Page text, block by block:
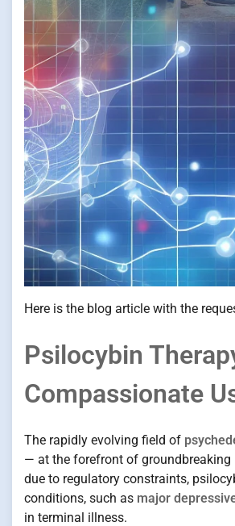
Here is the blog article with the
Psilocybin
Compassionate
The rapidly evolving field of
— at the forefront of groundbreaking
due to regulatory constraints,
conditions, such as major
in terminal illness.